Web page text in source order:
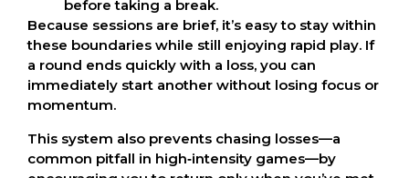
before taking a break.
Because sessions are brief, it’s easy to stay within
these boundaries while still enjoying rapid play. If
a round ends quickly with a loss, you can
immediately start another without losing focus or
momentum.
This system also prevents chasing losses—a
common pitfall in high‑intensity games—by